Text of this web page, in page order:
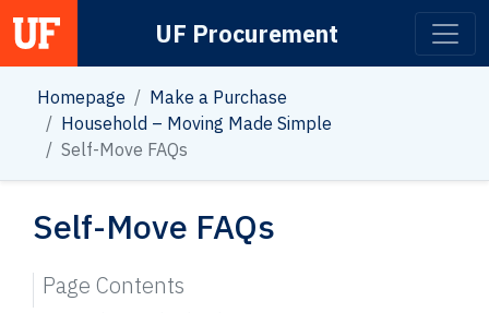
Main Navigation UF Procurement
Homepage
Make a Purchase
Household – Moving Made Simple
Self-Move FAQs
Self-Move FAQs
Page Contents